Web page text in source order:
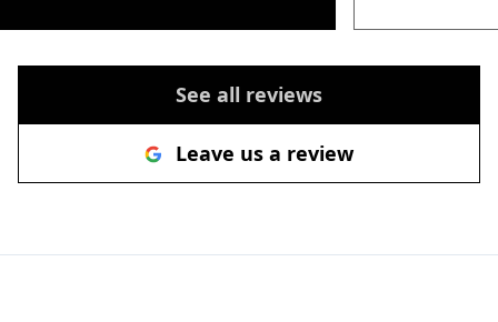
See all reviews
Leave us a review